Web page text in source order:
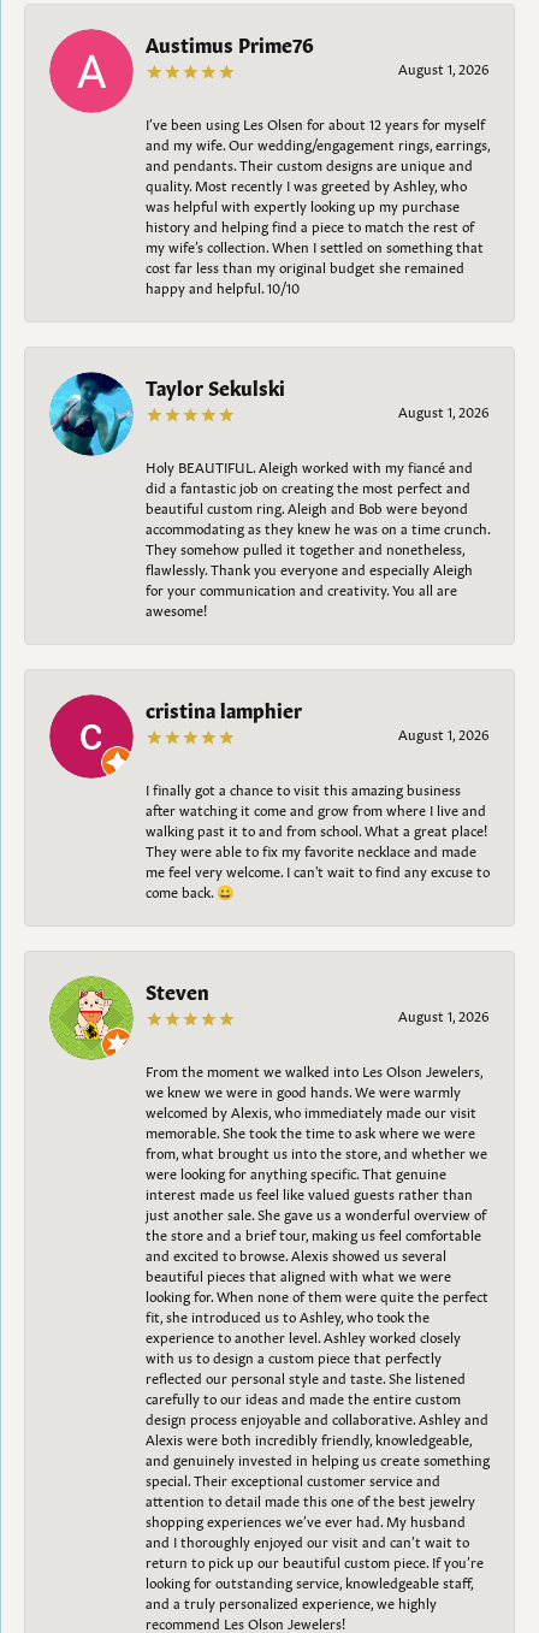
Austimus Prime76
August 1, 2026
I’ve been using Les Olsen for about 12 years for myself
and my wife. Our wedding/engagement rings, earrings,
and pendants. Their custom designs are unique and
quality. Most recently I was greeted by Ashley, who
was helpful with expertly looking up my purchase
history and helping find a piece to match the rest of
my wife’s collection. When I settled on something that
cost far less than my original budget she remained
happy and helpful. 10/10
Taylor Sekulski
August 1, 2026
Holy BEAUTIFUL. Aleigh worked with my fiancé and
did a fantastic job on creating the most perfect and
beautiful custom ring. Aleigh and Bob were beyond
accommodating as they knew he was on a time crunch.
They somehow pulled it together and nonetheless,
flawlessly. Thank you everyone and especially Aleigh
for your communication and creativity. You all are
awesome!
cristina lamphier
August 1, 2026
I finally got a chance to visit this amazing business
after watching it come and grow from where I live and
walking past it to and from school. What a great place!
They were able to fix my favorite necklace and made
me feel very welcome. I can't wait to find any excuse to
come back. 😀
Steven
August 1, 2026
From the moment we walked into Les Olson Jewelers,
we knew we were in good hands. We were warmly
welcomed by Alexis, who immediately made our visit
memorable. She took the time to ask where we were
from, what brought us into the store, and whether we
were looking for anything specific. That genuine
interest made us feel like valued guests rather than
just another sale. She gave us a wonderful overview of
the store and a brief tour, making us feel comfortable
and excited to browse. Alexis showed us several
beautiful pieces that aligned with what we were
looking for. When none of them were quite the perfect
fit, she introduced us to Ashley, who took the
experience to another level. Ashley worked closely
with us to design a custom piece that perfectly
reflected our personal style and taste. She listened
carefully to our ideas and made the entire custom
design process enjoyable and collaborative. Ashley and
Alexis were both incredibly friendly, knowledgeable,
and genuinely invested in helping us create something
special. Their exceptional customer service and
attention to detail made this one of the best jewelry
shopping experiences we’ve ever had. My husband
and I thoroughly enjoyed our visit and can’t wait to
return to pick up our beautiful custom piece. If you’re
looking for outstanding service, knowledgeable staff,
and a truly personalized experience, we highly
recommend Les Olson Jewelers!